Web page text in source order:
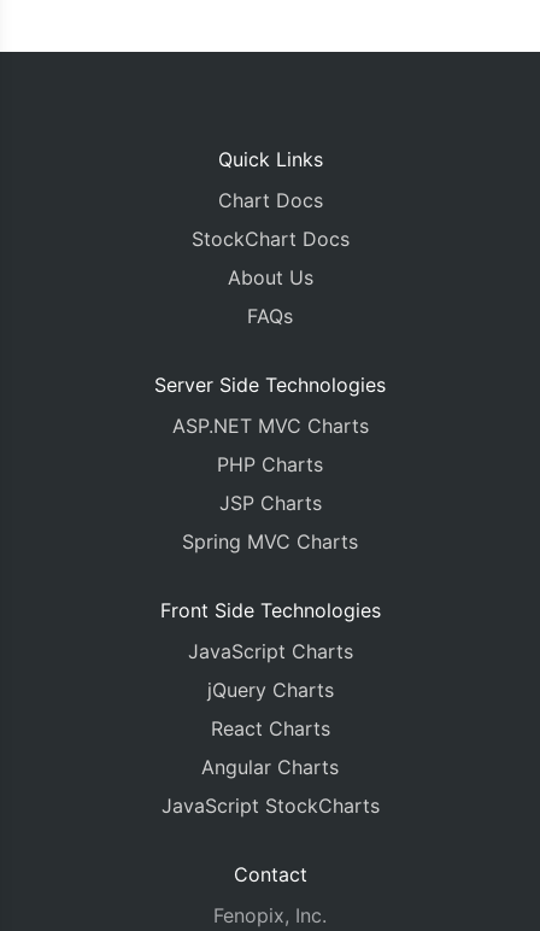
Quick Links
Chart Docs
StockChart Docs
About Us
FAQs
Server Side Technologies
ASP.NET MVC Charts
PHP Charts
JSP Charts
Spring MVC Charts
Front Side Technologies
JavaScript Charts
jQuery Charts
React Charts
Angular Charts
JavaScript StockCharts
Contact
Fenopix, Inc.